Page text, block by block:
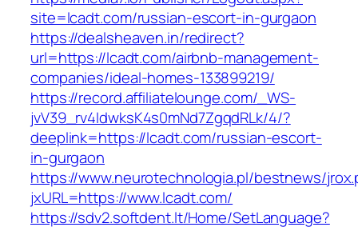
site=lcadt.com/russian-escort-in-gurgaon
https://dealsheaven.in/redirect?
url=https://lcadt.com/airbnb-management-
companies/ideal-homes-133899219/
https://record.affiliatelounge.com/_WS-
jvV39_rv4IdwksK4s0mNd7ZgqdRLk/4/?
deeplink=https://lcadt.com/russian-escort-
in-gurgaon
https://www.neurotechnologia.pl/bestnews/
jxURL=https://www.lcadt.com/
https://sdv2.softdent.lt/Home/SetLanguage?